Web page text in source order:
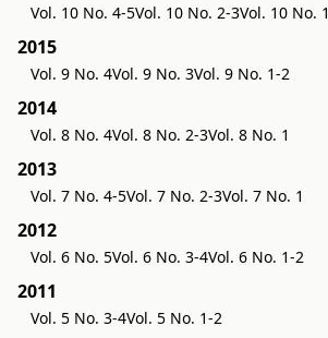
Vol. 10 No. 4-5Vol. 10 No. 2-3Vol. 10 No. 1
2015
Vol. 9 No. 4Vol. 9 No. 3Vol. 9 No. 1-2
2014
Vol. 8 No. 4Vol. 8 No. 2-3Vol. 8 No. 1
2013
Vol. 7 No. 4-5Vol. 7 No. 2-3Vol. 7 No. 1
2012
Vol. 6 No. 5Vol. 6 No. 3-4Vol. 6 No. 1-2
2011
Vol. 5 No. 3-4Vol. 5 No. 1-2